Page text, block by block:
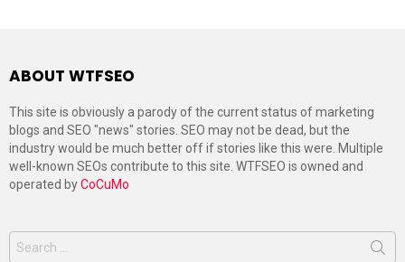
ABOUT WTFSEO
This site is obviously a parody of the current status of marketing
blogs and SEO "news" stories. SEO may not be dead, but the
industry would be much better off if stories like this were. Multiple
well-known SEOs contribute to this site. WTFSEO is owned and
operated byCoCuMo
Search
for: